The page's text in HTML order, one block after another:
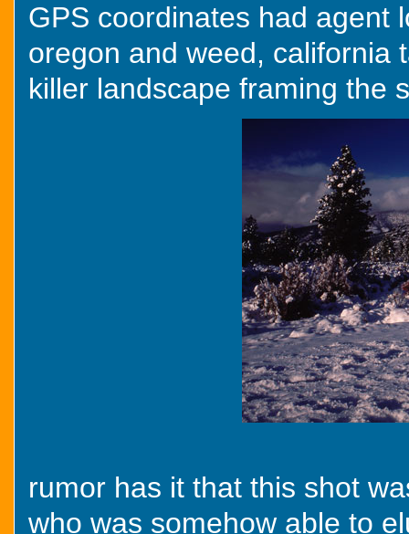
GPS coordinates had agent
oregon and weed, california
killer landscape framing the
rumor has it that this shot
who was somehow able to